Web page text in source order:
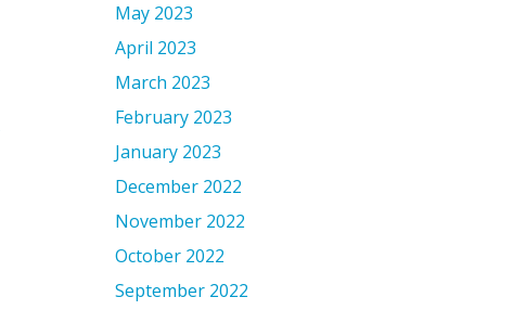
May 2023
April 2023
March 2023
February 2023
January 2023
December 2022
November 2022
October 2022
September 2022